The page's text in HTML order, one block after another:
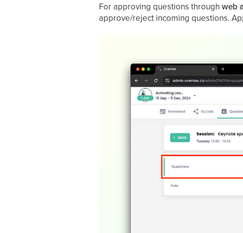
For approving questions through web
approve/reject incoming questions.